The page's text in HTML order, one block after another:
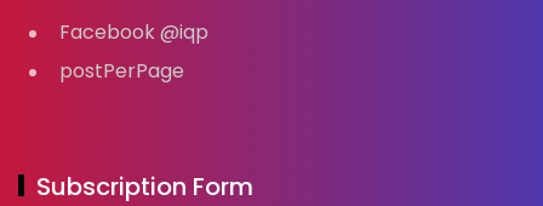
Facebook @iqp
postPerPage
Subscription Form